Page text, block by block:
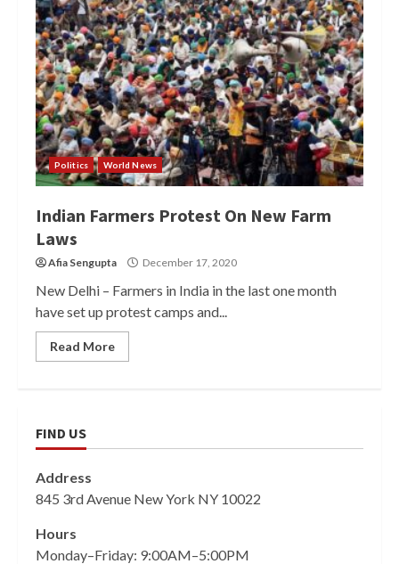
Politics World News
Indian Farmers Protest On New Farm
Laws
Afia Sengupta December 17, 2020
New Delhi – Farmers in India in the last one month
have set up protest camps and...
Read More
FIND US
Address
845 3rd Avenue New York NY 10022
Hours
Monday–Friday: 9:00AM–5:00PM